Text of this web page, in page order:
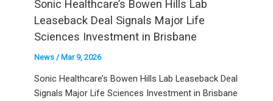
Sonic Healthcare’s Bowen Hills Lab
Leaseback Deal Signals Major Life
Sciences Investment in Brisbane
News / Mar 9, 2026
Sonic Healthcare’s Bowen Hills Lab Leaseback Deal
Signals Major Life Sciences Investment in Brisbane